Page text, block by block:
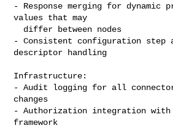
- Response merging for dynamic
values that may
- Consistent configuration step
descriptor handling
Infrastructure:
- Audit logging for all
changes
- Authorization integration
framework